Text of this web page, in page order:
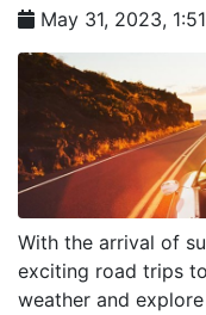
May 31, 2023,
With the arrival of
exciting road trips
weather and